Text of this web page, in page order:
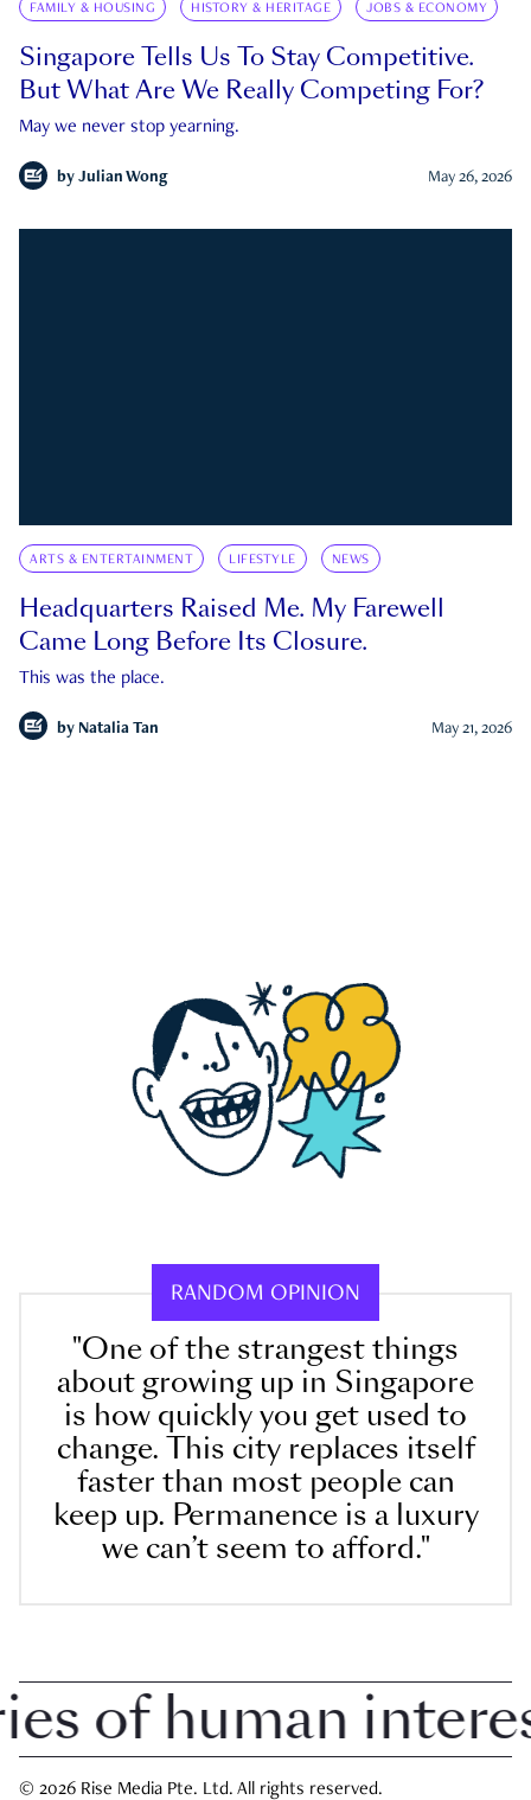
FAMILY & HOUSING HISTORY & HERITAGE JOBS & ECONOMY
Singapore Tells Us To Stay Competitive.
But What Are We Really Competing For?
May we never stop yearning.
by Julian Wong May 26, 2026
ARTS & ENTERTAINMENT LIFESTYLE NEWS
Headquarters Raised Me. My Farewell
Came Long Before Its Closure.
This was the place.
by Natalia Tan May 21, 2026
RANDOM OPINION
"One of the strangest things
about growing up in Singapore
is how quickly you get used to
change. This city replaces itself
faster than most people can
keep up. Permanence is a luxury
we can’t seem to afford."
human interest
© 2026 Rise Media Pte. Ltd. All rights reserved.